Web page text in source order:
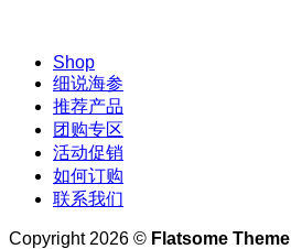
Shop
细说海参
推荐产品
团购专区
活动促销
如何订购
联系我们
Copyright 2026 © Flatsome Theme